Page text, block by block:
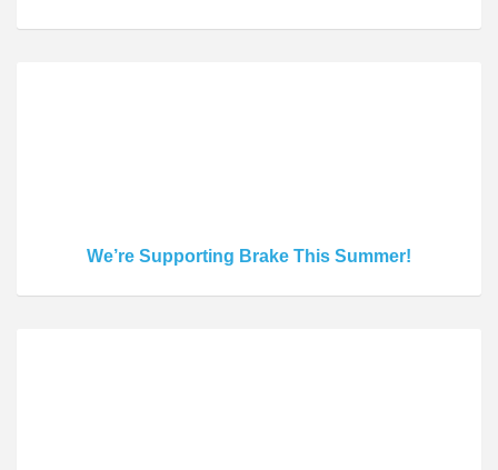
We’re Supporting Brake This Summer!